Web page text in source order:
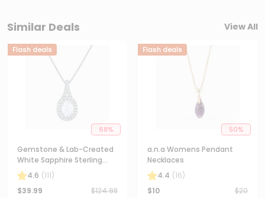
Similar Deals View All
68%
Flash deals
Gemstone & Lab-Created
White Sapphire Sterling
Silver Halo Pendant
Necklace
4.6 (111)
$39.99 $124.98
50%
Flash deals
a.n.a Womens Pendant
Necklaces
4.4 (16)
$10 $20